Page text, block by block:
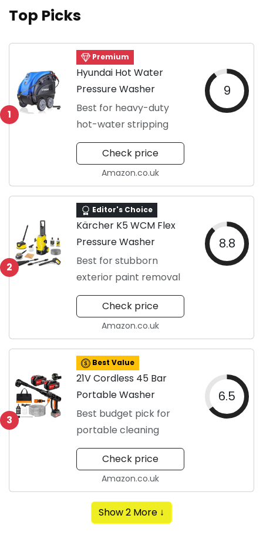
Top Picks
1
Premium
Hyundai Hot Water
Pressure Washer
Best for heavy-duty
hot-water stripping
9
Check price
Amazon.co.uk
2
Editor's Choice
Kärcher K5 WCM Flex
Pressure Washer
Best for stubborn
exterior paint removal
8.8
Check price
Amazon.co.uk
3
Best Value
21V Cordless 45 Bar
Portable Washer
Best budget pick for
portable cleaning
6.5
Check price
Amazon.co.uk
Show 2 More ↓